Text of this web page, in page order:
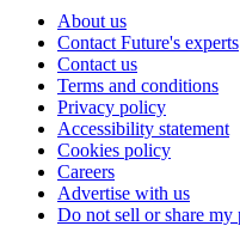
About us
Contact Future's experts
Contact us
Terms and conditions
Privacy policy
Accessibility statement
Cookies policy
Careers
Advertise with us
Do not sell or share my